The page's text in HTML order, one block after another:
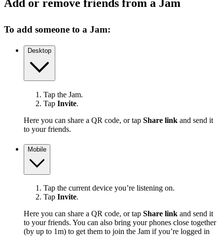
Add or remove friends from a Jam
To add someone to a Jam:
Desktop
Tap the Jam.
Tap Invite.
Here you can share a QR code, or tap Share link and send it
to your friends.
Mobile
Tap the current device you’re listening on.
Tap Invite.
Here you can share a QR code, or tap Share link and send it
to your friends. You can also bring your phones close together
(by up to 1m) to get them to join the Jam if you’re logged in